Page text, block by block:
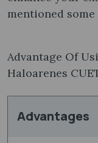
mentioned
Advantage Of
Haloarenes
Advantages